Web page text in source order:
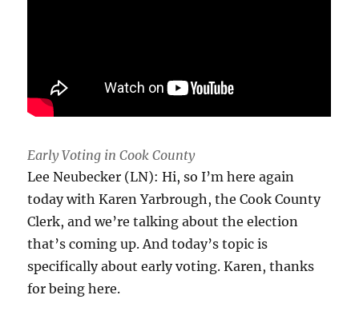
Early Voting in Cook County
Lee Neubecker (LN): Hi, so I’m here again
today with Karen Yarbrough, the Cook County
Clerk, and we’re talking about the election
that’s coming up. And today’s topic is
specifically about early voting. Karen, thanks
for being here.